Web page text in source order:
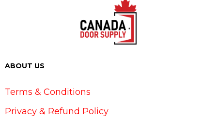
ABOUT US
Terms & Conditions
Privacy & Refund Policy